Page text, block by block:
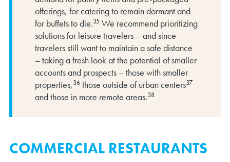
offerings, for catering to remain dormant and
for buffets to die.35We recommend prioritizing
solutions for leisure travelers – and since
travelers still want to maintain a safe distance
– taking a fresh look at the potential of smaller
accounts and prospects – those with smaller
properties,36those outside of urban centers37
and those in more remote areas.38
COMMERCIAL RESTAURANTS